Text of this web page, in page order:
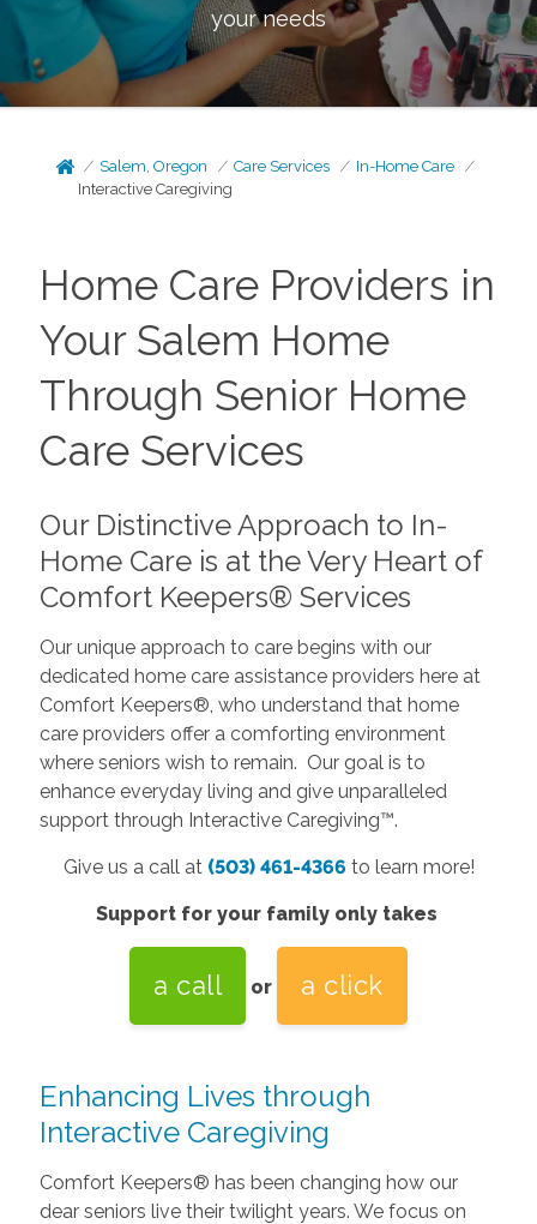
your needs
Salem, Oregon Care Services
In-Home Care
Interactive Caregiving
Home Care Providers in
Your Salem Home
Through Senior Home
Care Services
Our Distinctive Approach to In-
Home Care is at the Very Heart of
Comfort Keepers® Services
Our unique approach to care begins with our
dedicated home care assistance providers here at
Comfort Keepers®, who understand that home
care providers offer a comforting environment
where seniors wish to remain. Our goal is to
enhance everyday living and give unparalleled
support through Interactive Caregiving™.
Give us a call at (503) 461-4366 to learn more!
Support for your family only takes
a call or a click
Enhancing Lives through
Interactive Caregiving
Comfort Keepers® has been changing how our
dear seniors live their twilight years. We focus on